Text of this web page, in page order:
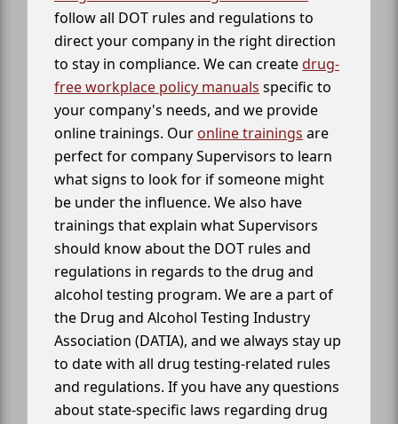
follow all DOT rules and regulations to
direct your company in the right direction
to stay in compliance. We can createdrug-
free workplace policy manuals specific to
your company's needs, and we provide
online trainings. Our online trainings are
perfect for company Supervisors to learn
what signs to look for if someone might
be under the influence. We also have
trainings that explain what Supervisors
should know about the DOT rules and
regulations in regards to the drug and
alcohol testing program. We are a part of
the Drug and Alcohol Testing Industry
Association (DATIA), and we always stay up
to date with all drug testing-related rules
and regulations. If you have any questions
about state-specific laws regarding drug